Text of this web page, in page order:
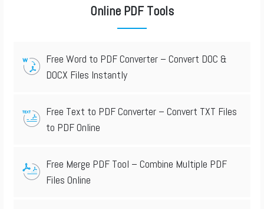
Online PDF Tools
Free Word to PDF Converter – Convert DOC &
DOCX Files Instantly
Free Text to PDF Converter – Convert TXT Files
to PDF Online
Free Merge PDF Tool – Combine Multiple PDF
Files Online